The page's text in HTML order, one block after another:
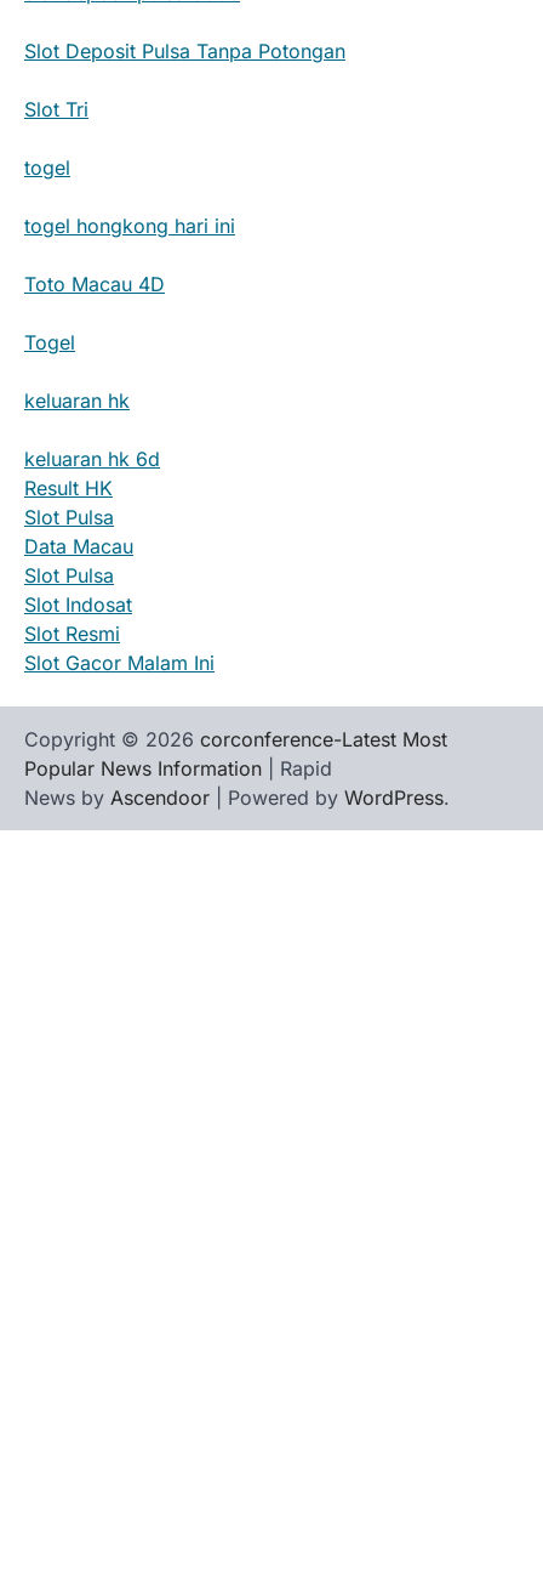
Slot Deposit Pulsa Tanpa Potongan
Slot Tri
togel
togel hongkong hari ini
Toto Macau 4D
Togel
keluaran hk
keluaran hk 6d
Result HK
Slot Pulsa
Data Macau
Slot Pulsa
Slot Indosat
Slot Resmi
Slot Gacor Malam Ini
Copyright © 2026 corconference-Latest Most
Popular News Information | Rapid
News by Ascendoor | Powered by WordPress.